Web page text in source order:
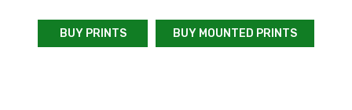
BUY PRINTS BUY MOUNTED PRINTS